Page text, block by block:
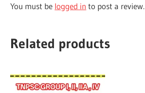
You must be logged in to post a review.
Related products